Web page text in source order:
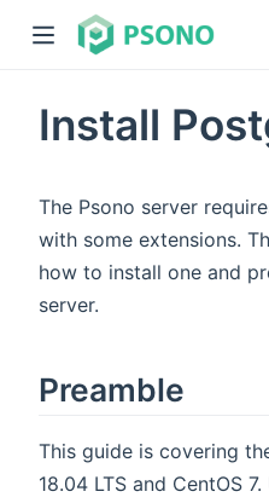
Install
The Psono server
with some extensions.
how to install one and
server.
Preamble
This guide is covering
18.04 LTS and CentOS